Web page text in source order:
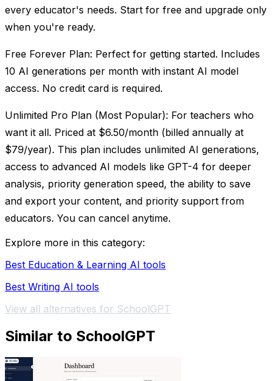
every educator's needs. Start for free and upgrade only
when you're ready.
Free Forever Plan: Perfect for getting started. Includes
10 AI generations per month with instant AI model
access. No credit card is required.
Unlimited Pro Plan (Most Popular): For teachers who
want it all. Priced at $6.50/month (billed annually at
$79/year). This plan includes unlimited AI generations,
access to advanced AI models like GPT-4 for deeper
analysis, priority generation speed, the ability to save
and export your content, and priority support from
educators. You can cancel anytime.
Explore more in this category:
Best Education & Learning AI tools
Best Writing AI tools
View all alternatives for SchoolGPT
Similar to SchoolGPT